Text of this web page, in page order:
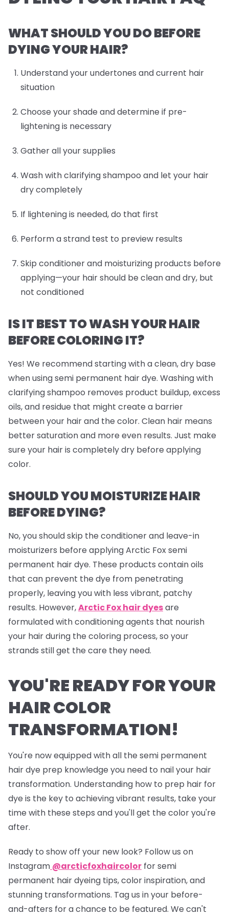
WHAT SHOULD YOU DO BEFORE
DYING YOUR HAIR?
Understand your undertones and current hair
situation
Choose your shade and determine if pre-
lightening is necessary
Gather all your supplies
Wash with clarifying shampoo and let your hair
dry completely
If lightening is needed, do that first
Perform a strand test to preview results
Skip conditioner and moisturizing products before
applying—your hair should be clean and dry, but
not conditioned
IS IT BEST TO WASH YOUR HAIR
BEFORE COLORING IT?
Yes! We recommend starting with a clean, dry base
when using semi permanent hair dye. Washing with
clarifying shampoo removes product buildup, excess
oils, and residue that might create a barrier
between your hair and the color. Clean hair means
better saturation and more even results. Just make
sure your hair is completely dry before applying
color.
SHOULD YOU MOISTURIZE HAIR
BEFORE DYING?
No, you should skip the conditioner and leave-in
moisturizers before applying Arctic Fox semi
permanent hair dye. These products contain oils
that can prevent the dye from penetrating
properly, leaving you with less vibrant, patchy
results. However,Arctic Fox hair dyesare
formulated with conditioning agents that nourish
your hair during the coloring process, so your
strands still get the care they need.
YOU'RE READY FOR YOUR
HAIR COLOR
TRANSFORMATION!
You're now equipped with all the semi permanent
hair dye prep knowledge you need to nail your hair
transformation. Understanding how to prep hair for
dye is the key to achieving vibrant results, take your
time with these steps and you'll get the color you're
after.
Ready to show off your new look? Follow us on
Instagram @arcticfoxhaircolor for semi
permanent hair dyeing tips, color inspiration, and
stunning transformations. Tag us in your before-
and-afters for a chance to be featured. We can't